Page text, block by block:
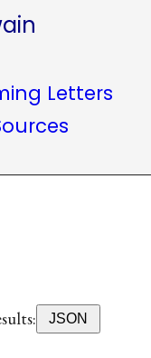
Letters
JSON